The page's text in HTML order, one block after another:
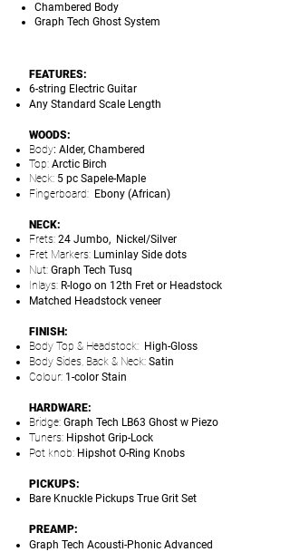
Chambered Body
Graph Tech Ghost System
FEATURES:
6-string Electric Guitar
Any Standard Scale Length
WOODS:
Body: Alder, Chambered
Top: Arctic Birch
Neck: 5 pc Sapele-Maple
Fingerboard: Ebony (African)
NECK:
Frets: 24 Jumbo, Nickel/Silver
Fret Markers: Luminlay Side dots
Nut: Graph Tech Tusq
Inlays: R-logo on 12th Fret or Headstock
Matched Headstock veneer
FINISH:
Body Top & Headstock: High-Gloss
Body Sides, Back & Neck: Satin
Colour: 1-color Stain
HARDWARE:
Bridge: Graph Tech LB63 Ghost w Piezo
Tuners: Hipshot Grip-Lock
Pot knob: Hipshot O-Ring Knobs
PICKUPS:
Bare Knuckle Pickups True Grit Set
PREAMP:
Graph Tech Acousti-Phonic Advanced